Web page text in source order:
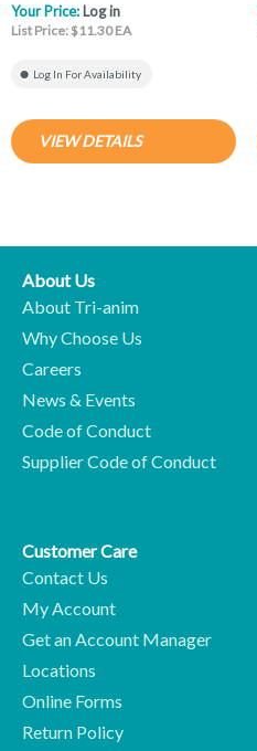
Your Price: Log in
List Price: $11.30 EA
Log In For Availability
VIEW DETAILS
About Us
About Tri-anim
Why Choose Us
Careers
News & Events
Code of Conduct
Supplier Code of Conduct
Customer Care
Contact Us
My Account
Get an Account Manager
Locations
Online Forms
Return Policy